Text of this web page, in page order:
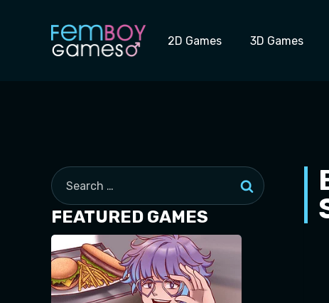
2D Games 3D Games
Search
for:
FEATURED GAMES